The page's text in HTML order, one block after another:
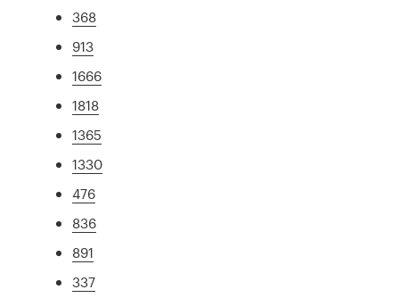
368
913
1666
1818
1365
1330
476
836
891
337